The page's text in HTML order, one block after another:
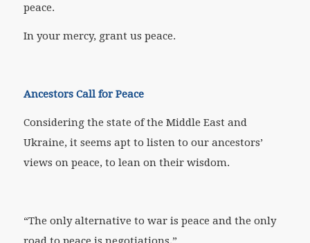
peace.
In your mercy, grant us peace.
Ancestors Call for Peace
Considering the state of the Middle East and
Ukraine, it seems apt to listen to our ancestors’
views on peace, to lean on their wisdom.
“The only alternative to war is peace and the only